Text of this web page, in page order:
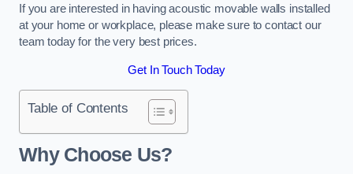
If you are interested in having acoustic movable walls installed
at your home or workplace, please make sure to contact our
team today for the very best prices.
Get In Touch Today
Table of Contents
Why Choose Us?